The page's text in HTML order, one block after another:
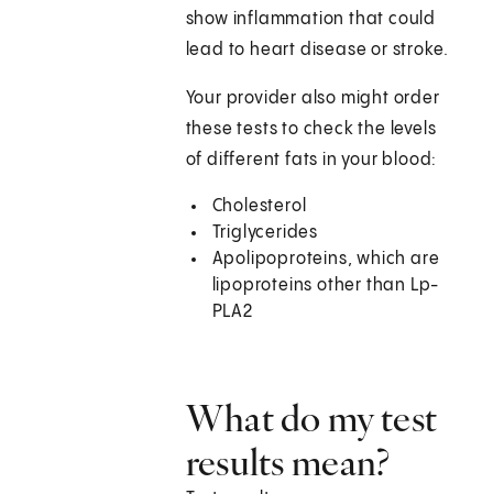
show inflammation that could
lead to heart disease or stroke.
Your provider also might order
these tests to check the levels
of different fats in your blood:
Cholesterol
Triglycerides
Apolipoproteins, which are
lipoproteins other than Lp-
PLA2
What do my test
results mean?